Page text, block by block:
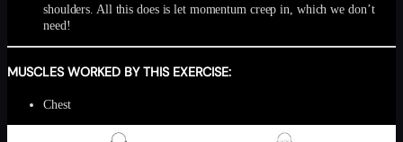
shoulders. All this does is let momentum creep in, which we don’t
need!
MUSCLES WORKED BY THIS EXERCISE:
Chest